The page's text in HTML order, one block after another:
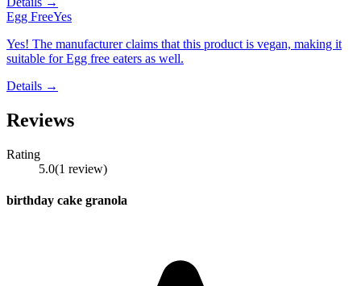
Egg FreeYes
Yes! The manufacturer claims that this product is vegan, making it
suitable for Egg free eaters as well.
Details →
Reviews
Rating
5.0(1 review)
birthday cake granola